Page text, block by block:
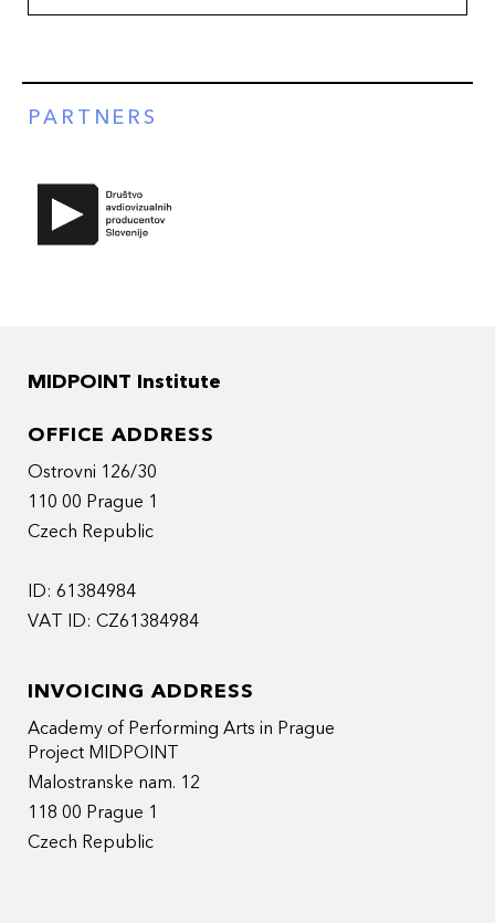
PARTNERS
MIDPOINT Institute
OFFICE ADDRESS
Ostrovni 126/30
110 00 Prague 1
Czech Republic
ID: 61384984
VAT ID: CZ61384984
INVOICING ADDRESS
Academy of Performing Arts in Prague
Project MIDPOINT
Malostranske nam. 12
118 00 Prague 1
Czech Republic